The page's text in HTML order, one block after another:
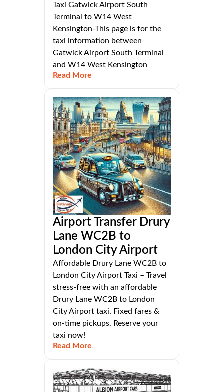
Taxi Gatwick Airport South
Terminal to W14 West
Kensington-This page is for the
taxi information between
Gatwick Airport South Terminal
and W14 West Kensington
Read More
Airport Transfer Drury
Lane WC2B to
London City Airport
Affordable Drury Lane WC2B to
London City Airport Taxi – Travel
stress-free with an affordable
Drury Lane WC2B to London
City Airport taxi. Fixed fares &
on-time pickups. Reserve your
taxi now!
Read More